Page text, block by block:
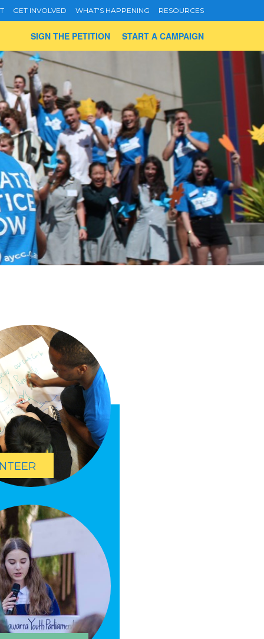
GET INVOLVED WHAT'S HAPPENING RESOURCES
START A CAMPAIGN
SIGN THE PETITION